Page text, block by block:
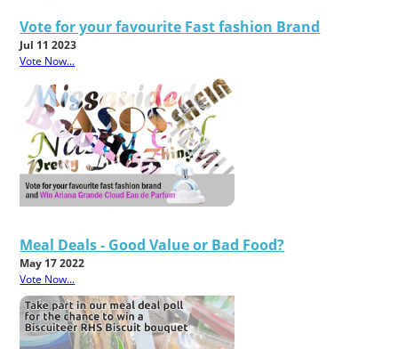
Vote for your favourite Fast fashion Brand
Jul 11 2023
Vote Now...
Meal Deals - Good Value or Bad Food?
May 17 2022
Vote Now...